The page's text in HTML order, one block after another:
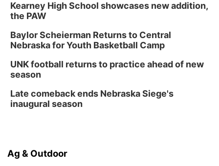
Kearney High School showcases new addition,
the PAW
Baylor Scheierman Returns to Central
Nebraska for Youth Basketball Camp
UNK football returns to practice ahead of new
season
Late comeback ends Nebraska Siege's
inaugural season
Ag & Outdoor